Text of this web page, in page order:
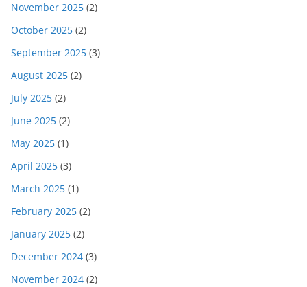
November 2025 (2)
October 2025 (2)
September 2025 (3)
August 2025 (2)
July 2025 (2)
June 2025 (2)
May 2025 (1)
April 2025 (3)
March 2025 (1)
February 2025 (2)
January 2025 (2)
December 2024 (3)
November 2024 (2)